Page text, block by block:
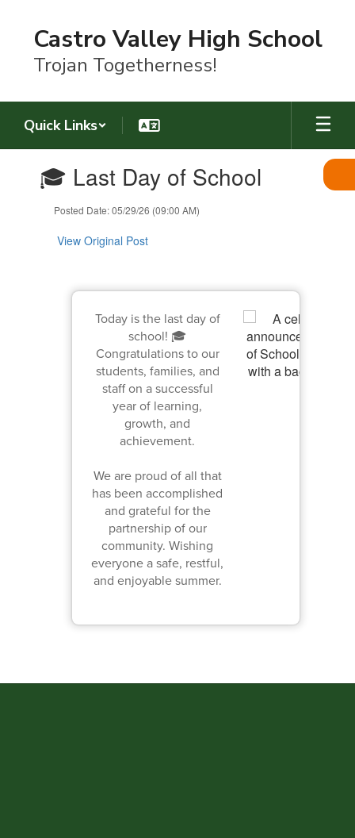
content
Castro Valley High School
Trojan Togetherness!
Quick Links
slides.🎓 Last Day of School
Posted Date: 05/29/26 (09:00 AM)
View Original Post
Today is the last day of
school! 🎓
Congratulations to our
students, families, and
staff on a successful
year of learning,
growth, and
achievement.
We are proud of all that
has been accomplished
and grateful for the
partnership of our
community. Wishing
everyone a safe, restful,
and enjoyable summer.